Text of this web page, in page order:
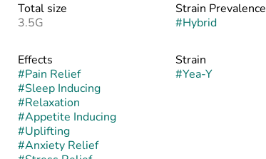
Total size
3.5G
Strain Prevalence
#Hybrid
Effects
#Pain Relief
#Sleep Inducing
#Relaxation
#Appetite Inducing
#Uplifting
#Anxiety Relief
Strain
#Yea-Y